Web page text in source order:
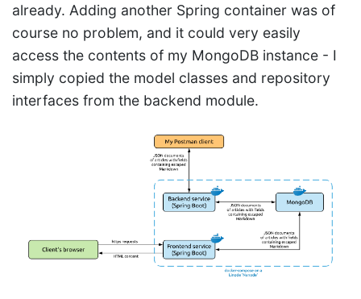
already. Adding another Spring container was of
course no problem, and it could very easily
access the contents of my MongoDB instance - I
simply copied the model classes and repository
interfaces from the backend module.